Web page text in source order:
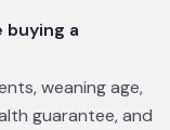
buying a
weaning age,
guarantee, and